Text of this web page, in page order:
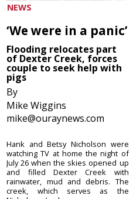
NEWS
‘We were in a panic’
Flooding relocates part
of Dexter Creek, forces
couple to seek help with
pigs
By
Mike Wiggins
mike@ouraynews.com
Hank and Betsy Nicholson were
watching TV at home the night of
July 26 when the skies opened up
and filled Dexter Creek with
rainwater, mud and debris. The
creek, which serves as the